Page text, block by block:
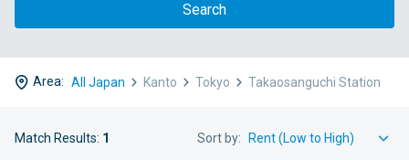
Search
Area: All Japan Kanto Tokyo Takaosanguchi Station
Match Results: 1 Sort by: